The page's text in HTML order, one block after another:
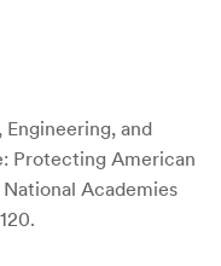
and
Protecting American
Academies
.